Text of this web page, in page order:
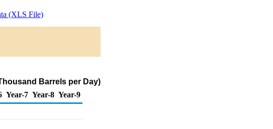
(XLS File)
Barrels per Day)
Year-7 Year-8 Year-9